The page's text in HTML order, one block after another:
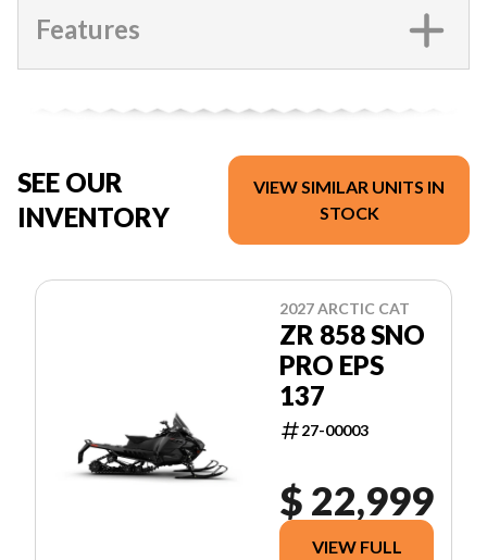
Features
SEE OUR
INVENTORY
VIEW SIMILAR UNITS IN
STOCK
2027 ARCTIC CAT
ZR 858 SNO
PRO EPS
137
27-00003
$ 22,999
VIEW FULL